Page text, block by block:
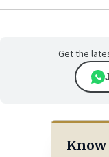
Get the